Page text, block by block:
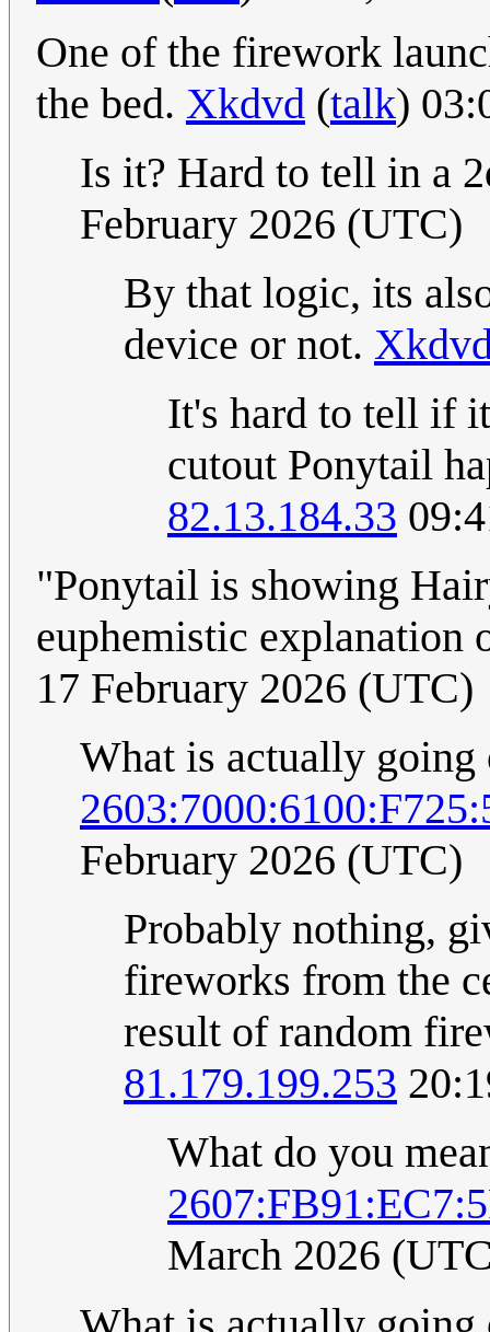
One of the firework
the bed. Xkdvd (talk)
Is it? Hard to tell in a
February 2026 (UTC)
By that logic, its
device or not.
It's hard to tell if
cutout Ponytail
82.13.184.33
"Ponytail is showing
euphemistic explanation
17 February 2026 (UTC)
What is actually going
February 2026 (UTC)
Probably nothing,
fireworks from the
result of random
81.179.199.253
What do you
March 2026